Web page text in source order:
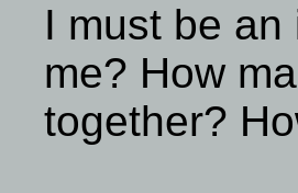
I must be
me? How
together?